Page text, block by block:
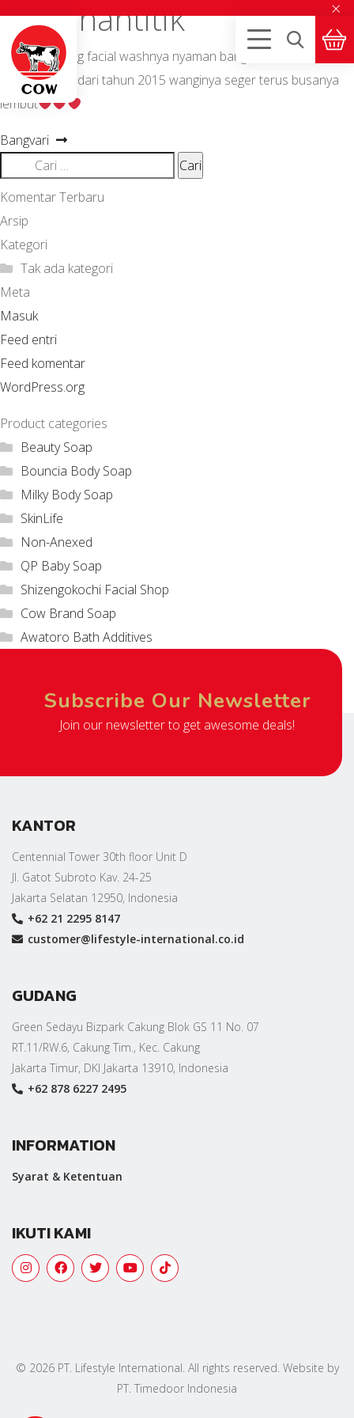
×
Nurjanahtitik
SkinLife emang facial washnya nyaman banget Min, aku kenal
SkinLife udah dari tahun 2015 wanginya seger terus busanya
lembut
Navigasi
pos
Next
Bangvari
Komentar Terbaru
Arsip
Kategori
Tak ada kategori
Meta
Masuk
Feed entri
Feed komentar
WordPress.org
Product categories
Beauty Soap
Bouncia Body Soap
Milky Body Soap
SkinLife
Non-Anexed
QP Baby Soap
Shizengokochi Facial Shop
Cow Brand Soap
Awatoro Bath Additives
Subscribe Our Newsletter
Join our newsletter to get awesome deals!
KANTOR
Centennial Tower 30th floor Unit D
Jl. Gatot Subroto Kav. 24-25
Jakarta Selatan 12950, Indonesia
+62 21 2295 8147
customer@lifestyle-international.co.id
GUDANG
Green Sedayu Bizpark Cakung Blok GS 11 No. 07
RT.11/RW.6, Cakung Tim., Kec. Cakung
Jakarta Timur, DKI Jakarta 13910, Indonesia
+62 878 6227 2495
INFORMATION
Syarat & Ketentuan
IKUTI KAMI
© 2026 PT. Lifestyle International. All rights reserved. Website by
PT. Timedoor Indonesia